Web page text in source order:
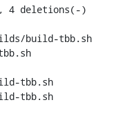
build-tbb.sh
tbb.sh
tbb.sh